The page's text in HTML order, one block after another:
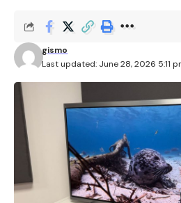
Last updated: June 28, 2026 5:11
gismo